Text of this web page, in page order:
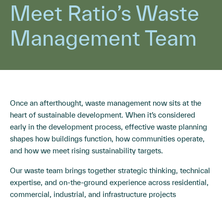
Meet Ratio’s Waste
Management Team
Once an afterthought, waste management now sits at the
heart of sustainable development. When it’s considered
early in the development process, effective waste planning
shapes how buildings function, how communities operate,
and how we meet rising sustainability targets.
Our waste team brings together strategic thinking, technical
expertise, and on-the-ground experience across residential,
commercial, industrial, and infrastructure projects